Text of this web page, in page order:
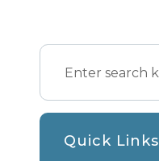
Quick Links